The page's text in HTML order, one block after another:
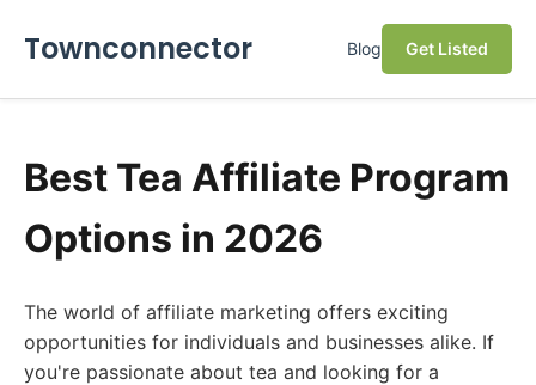
Townconnector Blog Get Listed
Best Tea Affiliate Program
Options in 2026
The world of affiliate marketing offers exciting
opportunities for individuals and businesses alike. If
you're passionate about tea and looking for a